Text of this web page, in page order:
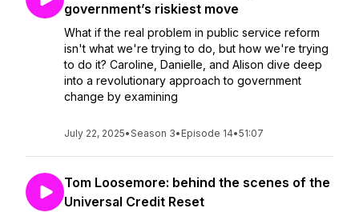
government’s riskiest move
What if the real problem in public service reform
isn't what we're trying to do, but how we're trying
to do it? Caroline, Danielle, and Alison dive deep
into a revolutionary approach to government
change by examining
July 22, 2025•Season 3• Episode 14•51:07
Tom Loosemore: behind the scenes of the
Universal Credit Reset